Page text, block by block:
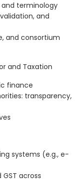
terminology
and
and consortium
and Taxation
finance
transparency,
systems (e.g., e-
across